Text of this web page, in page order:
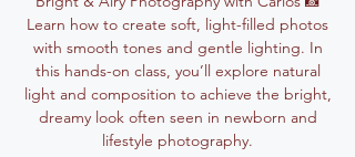
Learn how to create soft, light-filled photos
with smooth tones and gentle lighting. In
this hands-on class, you’ll explore natural
light and composition to achieve the bright,
dreamy look often seen in newborn and
lifestyle photography.